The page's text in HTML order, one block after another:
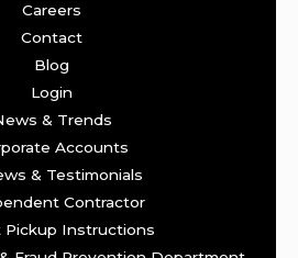
Careers
Contact
Blog
Login
& Trends
Accounts
& Testimonials
Contractor
Pickup Instructions